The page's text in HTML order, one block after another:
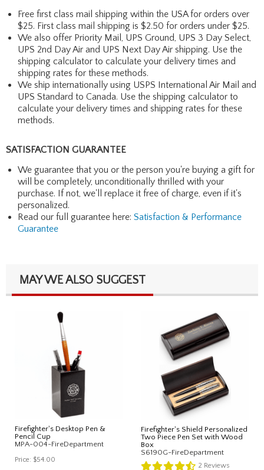
Free first class mail shipping within the USA for orders over
$25. First class mail shipping is $2.50 for orders under $25.
We also offer Priority Mail, UPS Ground, UPS 3 Day Select,
UPS 2nd Day Air and UPS Next Day Air shipping. Use the
shipping calculator to calculate your delivery times and
shipping rates for these methods.
We ship internationally using USPS International Air Mail and
UPS Standard to Canada. Use the shipping calculator to
calculate your delivery times and shipping rates for these
methods.
SATISFACTION GUARANTEE
We guarantee that you or the person you're buying a gift for
will be completely, unconditionally thrilled with your
purchase. If not, we'll replace it free of charge, even if it's
personalized.
Read our full guarantee here: Satisfaction & Performance
Guarantee
MAY WE ALSO SUGGEST
Firefighter's Desktop Pen &
Pencil Cup
MPA-004-FireDepartment
Price: $54.00
Firefighter's Shield Personalized
Two Piece Pen Set with Wood
Box
S6190G-FireDepartment
2 Reviews